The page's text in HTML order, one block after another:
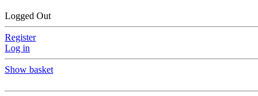
Logged Out
Register
Log in
Show basket